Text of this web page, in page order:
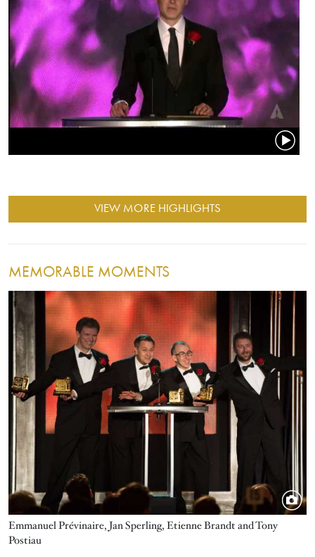
VIEW MORE HIGHLIGHTS
MEMORABLE MOMENTS
Image
Emmanuel Prévinaire, Jan Sperling, Etienne Brandt and Tony
Postiau